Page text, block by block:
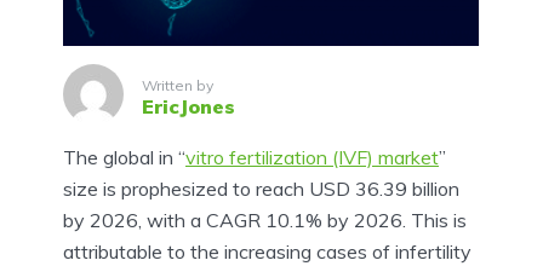
Written by
EricJones
The global in “vitro fertilization (IVF) market”
size is prophesized to reach USD 36.39 billion
by 2026, with a CAGR 10.1% by 2026. This is
attributable to the increasing cases of infertility